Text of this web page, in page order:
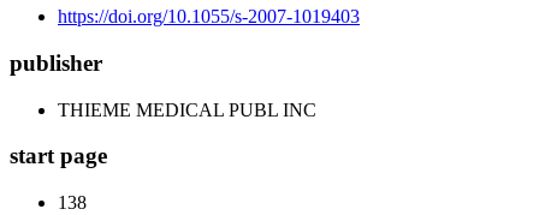
https://doi.org/10.1055/s-2007-1019403
publisher
THIEME MEDICAL PUBL INC
start page
138